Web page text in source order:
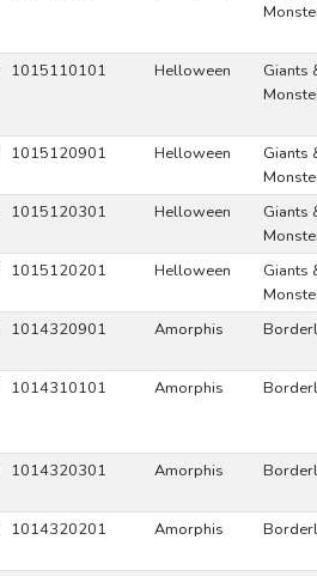
1015110101 Helloween
Giants
1015120901 Helloween
Giants
1015120301 Helloween
Giants
1015120201 Helloween
Giants
1014320901 Amorphis
1014310101 Amorphis
1014320301 Amorphis
1014320201 Amorphis